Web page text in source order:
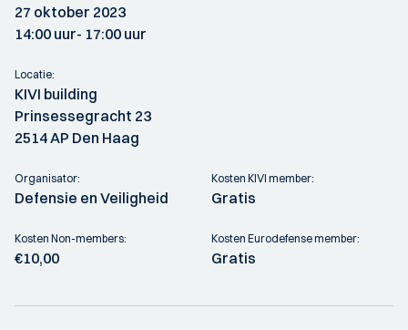
27 oktober 2023
14:00 uur- 17:00 uur
Locatie:
KIVI building
Prinsessegracht 23
2514 AP Den Haag
Organisator:
Defensie en Veiligheid
Kosten KIVI member:
Gratis
Kosten Non-members:
€10,00
Kosten Eurodefense member:
Gratis